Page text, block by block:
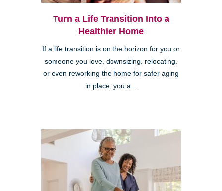
Turn a Life Transition Into a
Healthier Home
If a life transition is on the horizon for you or
someone you love, downsizing, relocating,
or even reworking the home for safer aging
in place, you a...